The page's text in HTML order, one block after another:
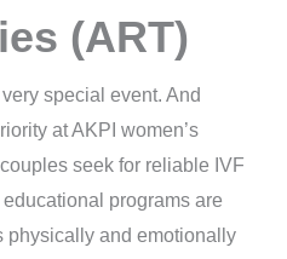
(ART)
special event. And
at AKPI women’s
seek for reliable IVF
programs are
physically and emotionally